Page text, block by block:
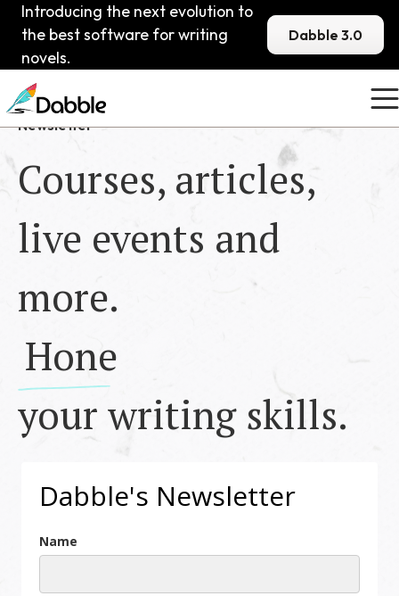
Introducing the next evolution to
the best software for writing
novels.
Dabble 3.0
Newsletter
Courses, articles,
live events and
more.
Hone
your writing skills.
Dabble's Newsletter
Name